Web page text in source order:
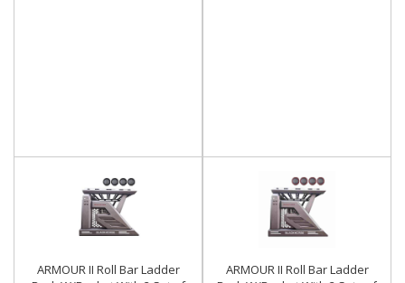
ARMOUR II Roll Bar Ladder
ARMOUR II Roll Bar Ladder